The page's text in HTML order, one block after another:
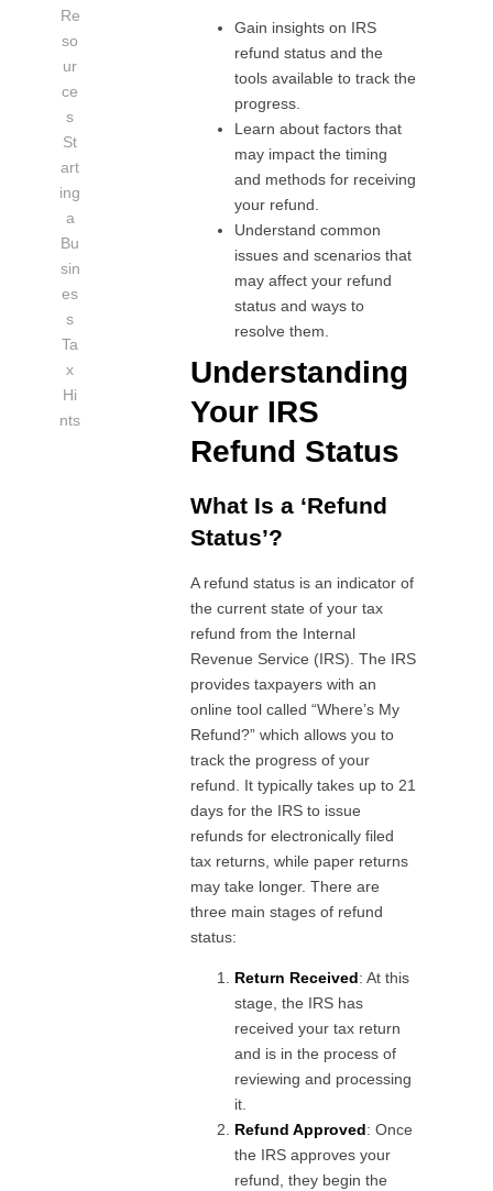
Re
so
ur
ce
s
St
art
ing
a
Bu
sin
es
s
Ta
x
Hi
nts
Gain insights on IRS
refund status and the
tools available to track the
progress.
Learn about factors that
may impact the timing
and methods for receiving
your refund.
Understand common
issues and scenarios that
may affect your refund
status and ways to
resolve them.
Understanding
Your IRS
Refund Status
What Is a ‘Refund
Status’?
A refund status is an indicator of
the current state of your tax
refund from the Internal
Revenue Service (IRS). The IRS
provides taxpayers with an
online tool called “Where’s My
Refund?” which allows you to
track the progress of your
refund. It typically takes up to 21
days for the IRS to issue
refunds for electronically filed
tax returns, while paper returns
may take longer. There are
three main stages of refund
status:
Return Received: At this
stage, the IRS has
received your tax return
and is in the process of
reviewing and processing
it.
Refund Approved: Once
the IRS approves your
refund, they begin the